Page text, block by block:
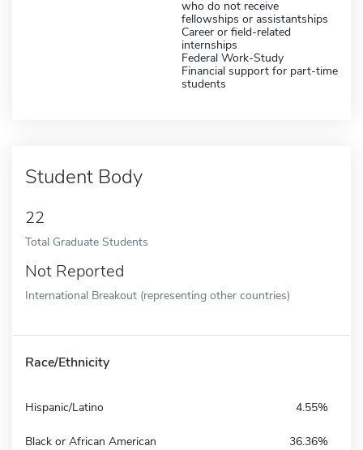
who do not receive
fellowships or assistantships
Career or field-related
internships
Federal Work-Study
Financial support for part-time
students
Student Body
22
Total Graduate Students
Not Reported
International Breakout (representing other countries)
Race/Ethnicity
Hispanic/Latino 4.55%
Black or African American 36.36%